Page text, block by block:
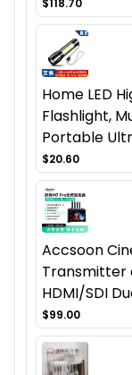
Home LED
Flashlight,
Portable
$20.60
Accsoon
Transmitter
HDMI/SDI
$99.00